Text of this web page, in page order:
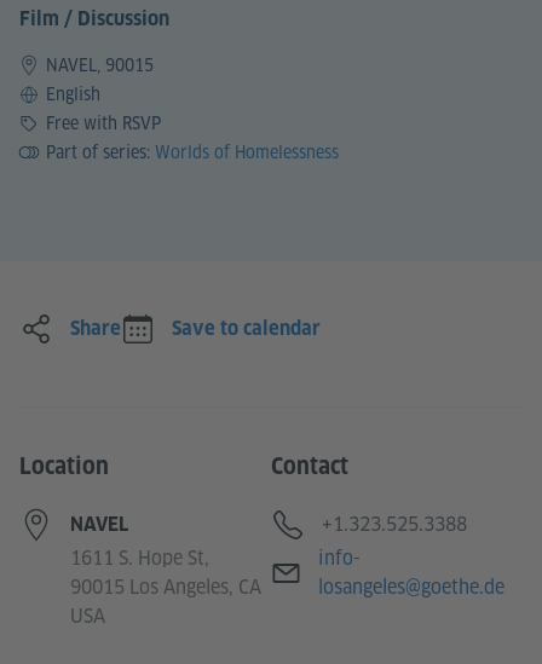
Film / Discussion
NAVEL, 90015
Language
English
PriceFree with RSVP
Part of series: Worlds of Homelessness
Share Save to calendar
Location
NAVEL
1611 S. Hope St,
90015 Los Angeles, CA
USA
Contact
Telephone
+1.323.525.3388
E-mail
info-
losangeles@goethe.de